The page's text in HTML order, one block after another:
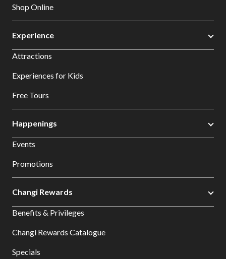
Shop Online
Experience
Attractions
Experiences for Kids
Free Tours
Happenings
Events
Promotions
Changi Rewards
Benefits & Privileges
Changi Rewards Catalogue
Specials